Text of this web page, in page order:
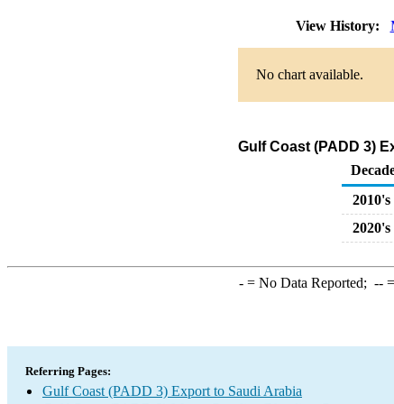
View History:
No chart available.
Gulf Coast (PADD 3)
2010's
2020's
-= No Data Reported; --=
Referring Pages:
Gulf Coast (PADD 3) Export to Saudi Arabia